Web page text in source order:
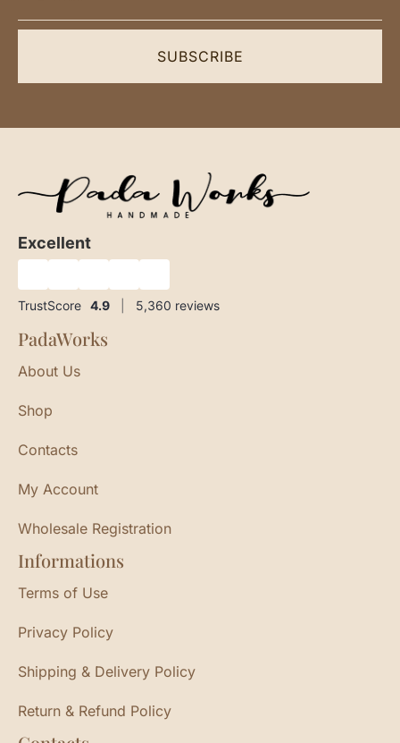
SUBSCRIBE
Excellent
TrustScore 4.9 5,360 reviews
PadaWorks
About Us
Shop
Contacts
My Account
Wholesale Registration
Informations
Terms of Use
Privacy Policy
Shipping & Delivery Policy
Return & Refund Policy